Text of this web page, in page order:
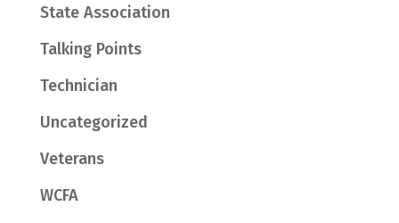
State Association
Talking Points
Technician
Uncategorized
Veterans
WCFA